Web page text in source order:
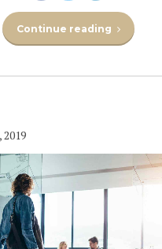
Continue reading